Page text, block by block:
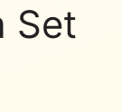
Set